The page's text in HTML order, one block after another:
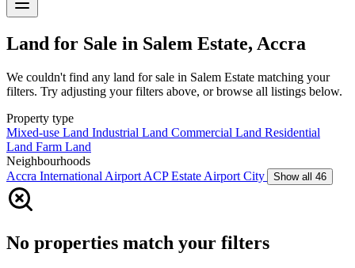
Land for Sale in Salem Estate, Accra
We couldn't find any land for sale in Salem Estate matching your
filters. Try adjusting your filters above, or browse all listings below.
Property type
Mixed-use Land Industrial Land Commercial Land Residential
Land Farm Land
Neighbourhoods
Accra International Airport ACP Estate Airport City Show all 46
No properties match your filters